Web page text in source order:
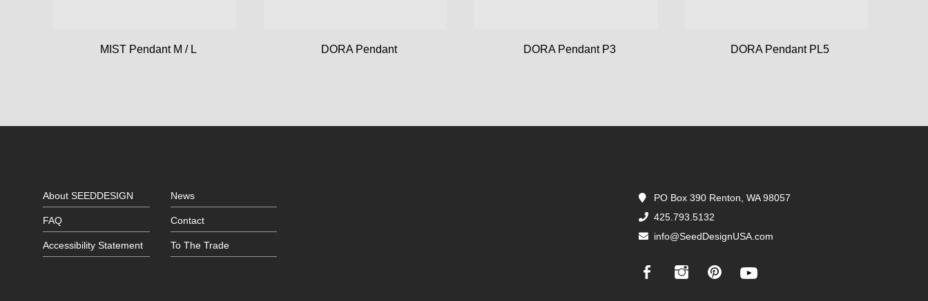
MIST Pendant M / L DORA Pendant DORA Pendant P3 DORA Pendant PL5
About SEEDDESIGN News
FAQ Contact
Accessibility Statement To The Trade
PO Box 390 Renton, WA 98057
425.793.5132
info@SeedDesignUSA.com